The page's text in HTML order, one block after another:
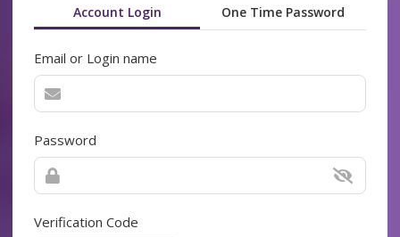
Account Login One Time Password
Email or Login name
Password
Verification Code